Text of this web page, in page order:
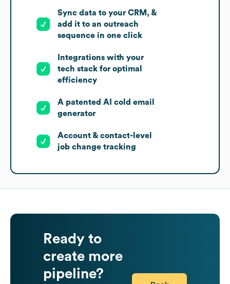
Sync data to your CRM, &
add it to an outreach
sequence in one click
Integrations with your
tech stack for optimal
efficiency
A patented AI cold email
generator
Account & contact-level
job change tracking
Ready to
create more
pipeline?